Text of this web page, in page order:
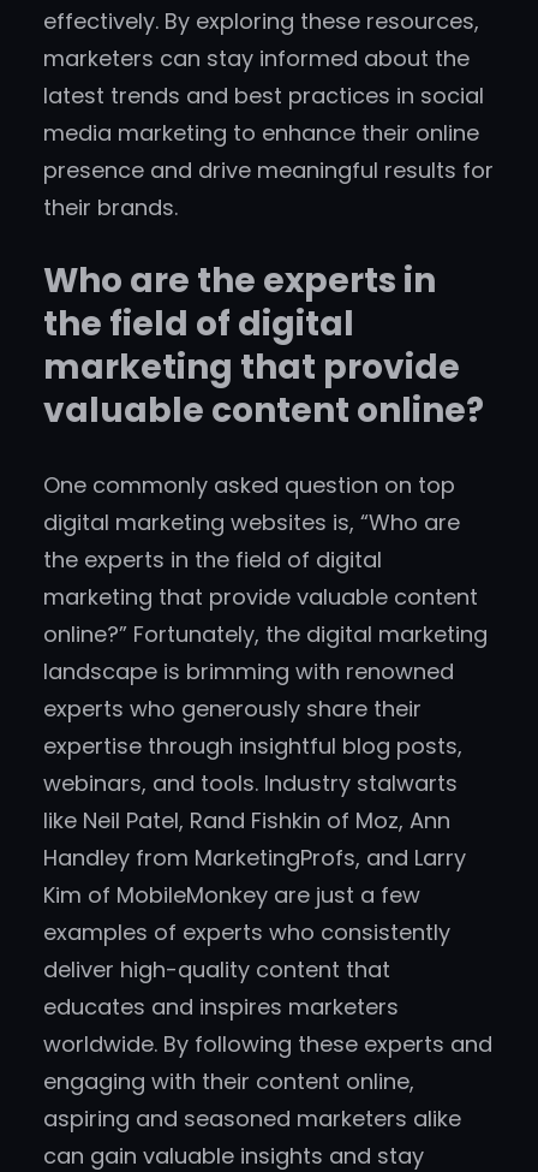
effectively. By exploring these resources,
marketers can stay informed about the
latest trends and best practices in social
media marketing to enhance their online
presence and drive meaningful results for
their brands.
Who are the experts in
the field of digital
marketing that provide
valuable content online?
One commonly asked question on top
digital marketing websites is, “Who are
the experts in the field of digital
marketing that provide valuable content
online?” Fortunately, the digital marketing
landscape is brimming with renowned
experts who generously share their
expertise through insightful blog posts,
webinars, and tools. Industry stalwarts
like Neil Patel, Rand Fishkin of Moz, Ann
Handley from MarketingProfs, and Larry
Kim of MobileMonkey are just a few
examples of experts who consistently
deliver high-quality content that
educates and inspires marketers
worldwide. By following these experts and
engaging with their content online,
aspiring and seasoned marketers alike
can gain valuable insights and stay